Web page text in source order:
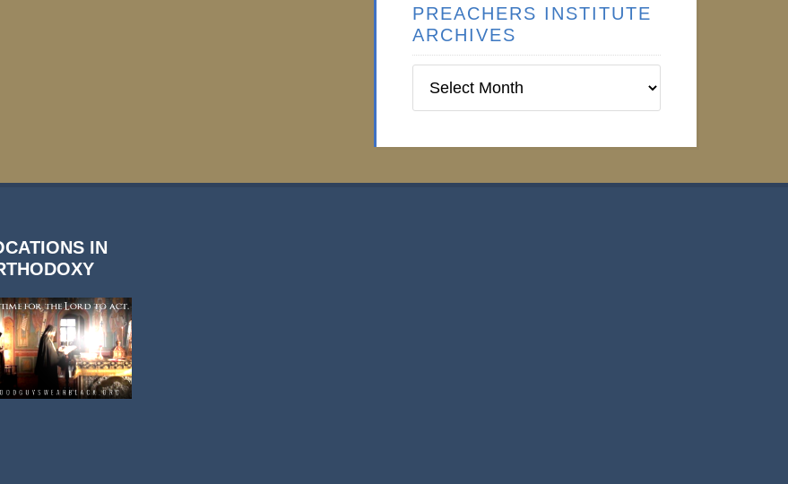
PREACHERS INSTITUTE
ARCHIVES
Institute
IN